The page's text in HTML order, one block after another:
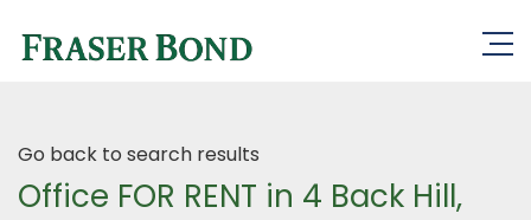
Go back to search results
Office FOR RENT in 4 Back Hill,